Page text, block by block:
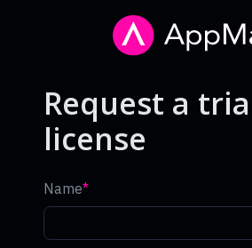
Request a
license
Name